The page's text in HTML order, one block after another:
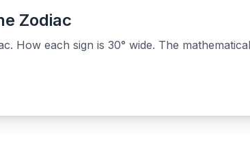
Zodiac
How each sign is 30° wide. The